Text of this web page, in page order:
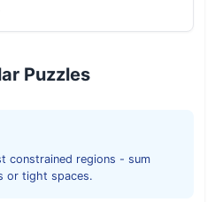
Puzzles
constrained regions - sum
or tight spaces.